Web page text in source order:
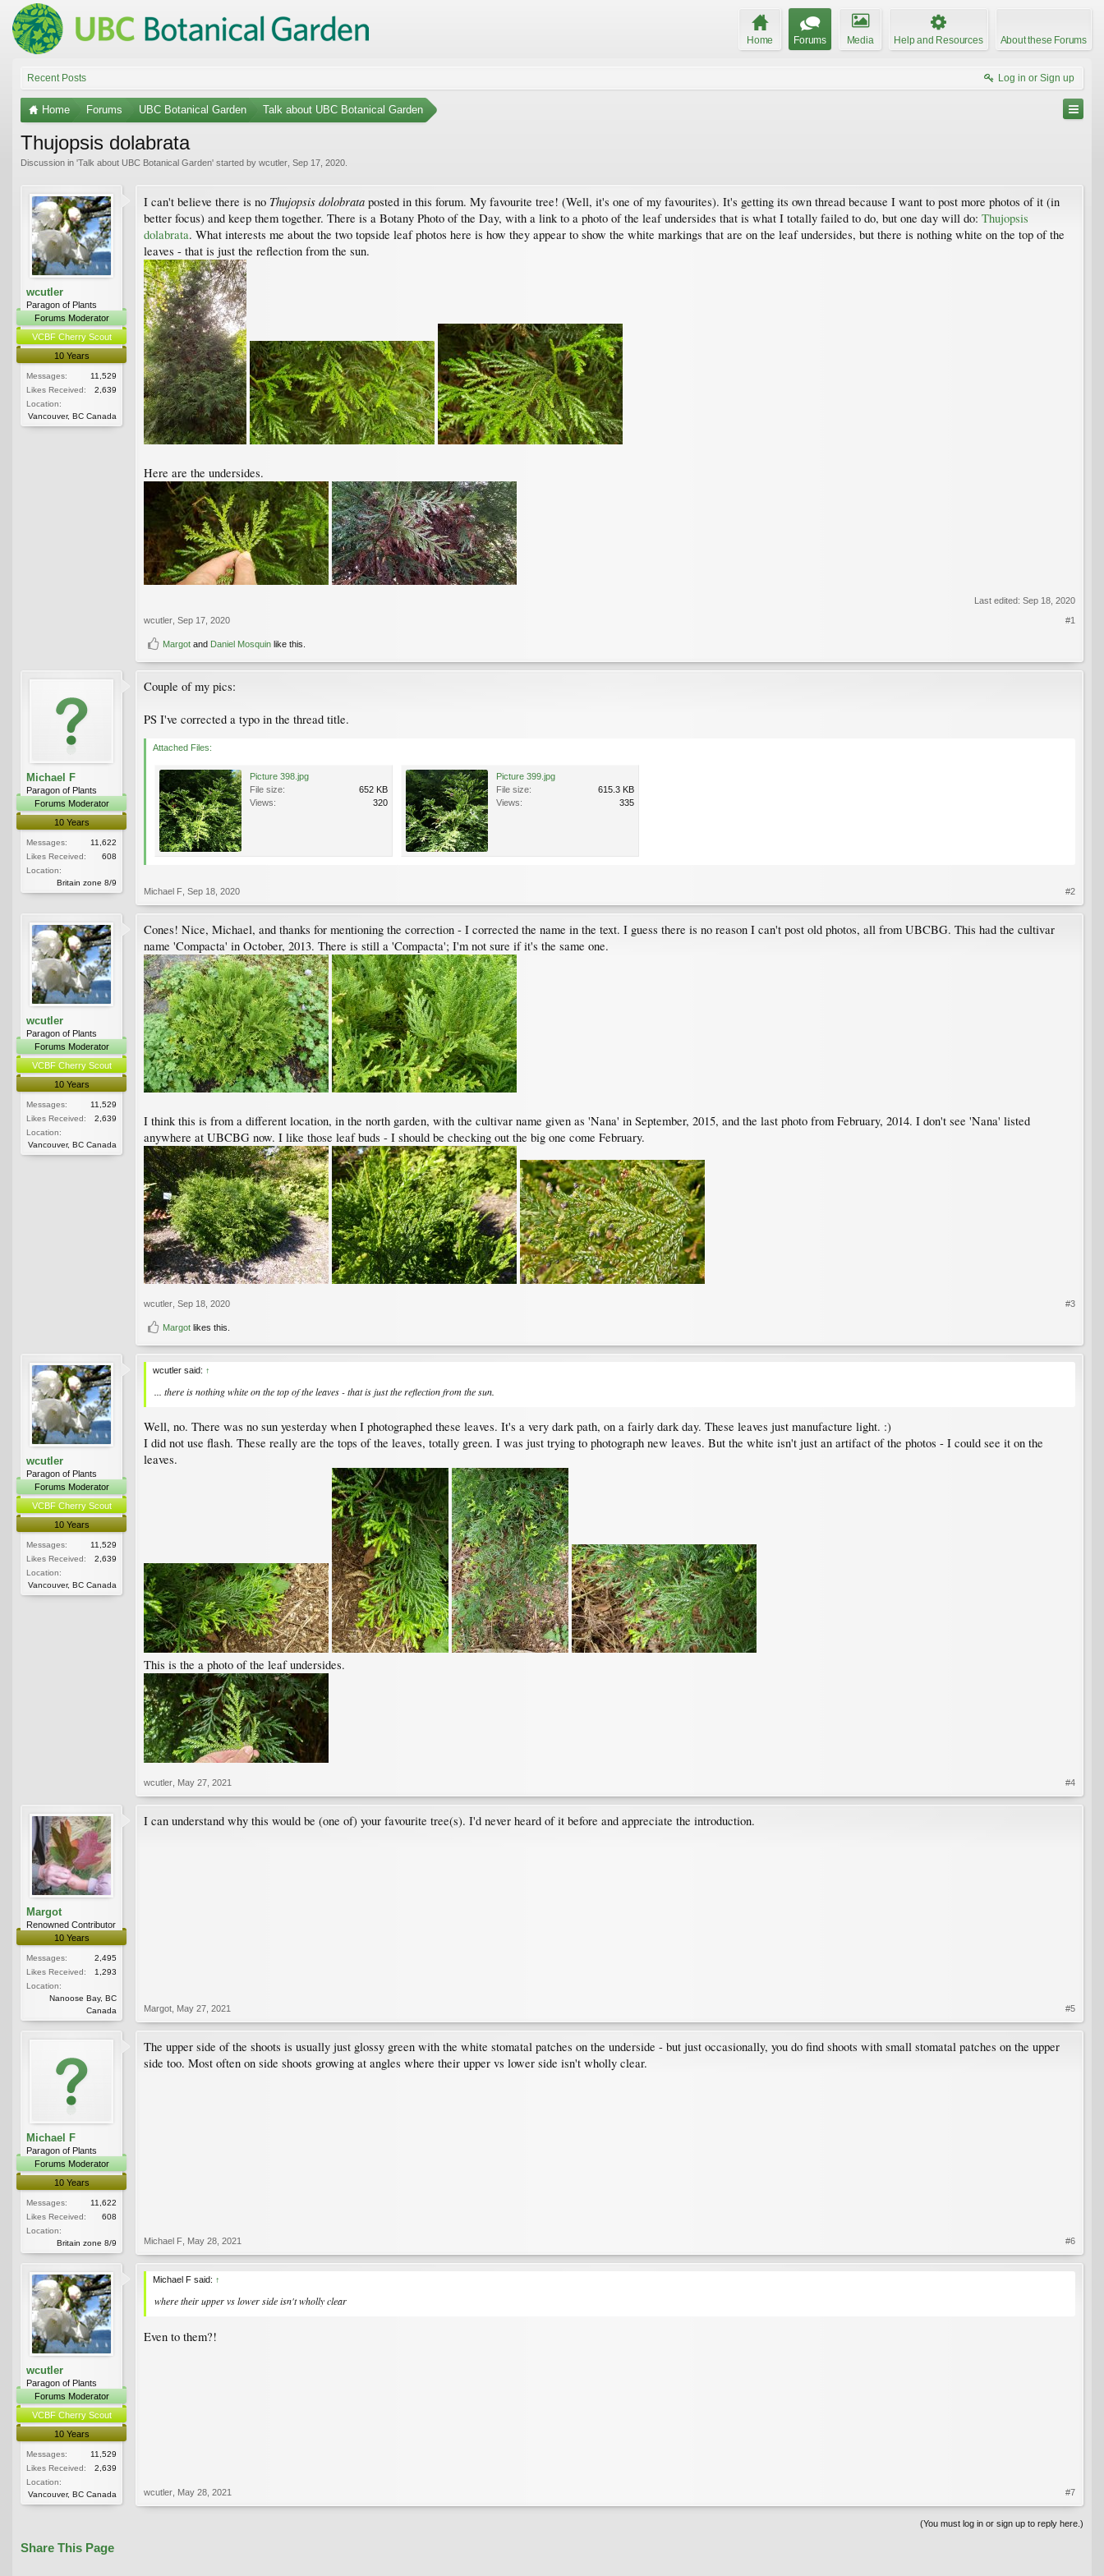
Home Forums Media Help and Resources About these Forums
Recent Posts Log in or Sign up
Home Forums UBC Botanical Garden Talk about UBC Botanical Garden
Thujopsis dolabrata
Discussion in 'Talk about UBC Botanical Garden' started by wcutler Sep 17, 2020
wcutler
Paragon of Plants
Forums Moderator
VCBF Cherry Scout
10 Years
Messages:
11,529
Likes Received:
2,639
Location:
Vancouver, BC Canada
I can't believe there is no Thujopsis dolobrata posted in this forum. My favourite tree! (Well, it's one of my favourites). It's getting its own thread because I want to post more photos of it (in
better focus) and keep them together. There is a Botany Photo of the Day, with a link to a photo of the leaf undersides that is what I totally failed to do, but one day will do: Thujopsis
dolabrata. What interests me about the two topside leaf photos here is how they appear to show the white markings that are on the leaf undersides, but there is nothing white on the top of the
leaves - that is just the reflection from the sun.
Here are the undersides.
Last edited: Sep 18, 2020
wcutler Sep 17, 2020 #1
Margot and Daniel Mosquin like this.
Michael F
Paragon of Plants
Forums Moderator
10 Years
Messages:
11,622
Likes Received:
608
Location:
Britain zone 8/9
Couple of my pics:
PS I've corrected a typo in the thread title.
Attached Files:
Picture 398.jpg
File size:
652 KB
Views:
320
Picture 399.jpg
File size:
615.3 KB
Views:
335
Michael F Sep 18, 2020 #2
wcutler
Paragon of Plants
Forums Moderator
VCBF Cherry Scout
10 Years
Messages:
11,529
Likes Received:
2,639
Location:
Vancouver, BC Canada
Cones! Nice, Michael, and thanks for mentioning the correction - I corrected the name in the text. I guess there is no reason I can't post old photos, all from UBCBG. This had the cultivar
name 'Compacta' in October, 2013. There is still a 'Compacta'; I'm not sure if it's the same one.
I think this is from a different location, in the north garden, with the cultivar name given as 'Nana' in September, 2015, and the last photo from February, 2014. I don't see 'Nana' listed
anywhere at UBCBG now. I like those leaf buds - I should be checking out the big one come February.
wcutler Sep 18, 2020 #3
Margot likes this.
wcutler
Paragon of Plants
Forums Moderator
VCBF Cherry Scout
10 Years
Messages:
11,529
Likes Received:
2,639
Location:
Vancouver, BC Canada
wcutler said: ↑
... there is nothing white on the top of the leaves - that is just the reflection from the sun.
Well, no. There was no sun yesterday when I photographed these leaves. It's a very dark path, on a fairly dark day. These leaves just manufacture light. :)
I did not use flash. These really are the tops of the leaves, totally green. I was just trying to photograph new leaves. But the white isn't just an artifact of the photos - I could see it on the
leaves.
This is the a photo of the leaf undersides.
wcutler May 27, 2021 #4
Margot
Renowned Contributor
10 Years
Messages:
2,495
Likes Received:
1,293
Location:
Nanoose Bay, BC
Canada
I can understand why this would be (one of) your favourite tree(s). I'd never heard of it before and appreciate the introduction.
Margot May 27, 2021 #5
Michael F
Paragon of Plants
Forums Moderator
10 Years
Messages:
11,622
Likes Received:
608
Location:
Britain zone 8/9
The upper side of the shoots is usually just glossy green with the white stomatal patches on the underside - but just occasionally, you do find shoots with small stomatal patches on the upper
side too. Most often on side shoots growing at angles where their upper vs lower side isn't wholly clear.
Michael F May 28, 2021 #6
wcutler
Paragon of Plants
Forums Moderator
VCBF Cherry Scout
10 Years
Messages:
11,529
Likes Received:
2,639
Location:
Vancouver, BC Canada
Michael F said: ↑
where their upper vs lower side isn't wholly clear
Even to them?!
wcutler May 28, 2021 #7
(You must log in or sign up to reply here.)
Share This Page